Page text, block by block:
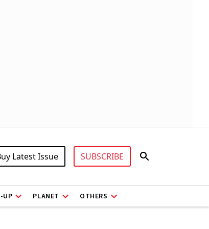
Latest Issue SUBSCRIBE
UP PLANET OTHERS